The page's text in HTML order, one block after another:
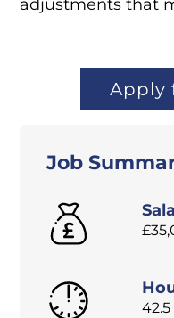
adjustments that
Apply
Job
42.5